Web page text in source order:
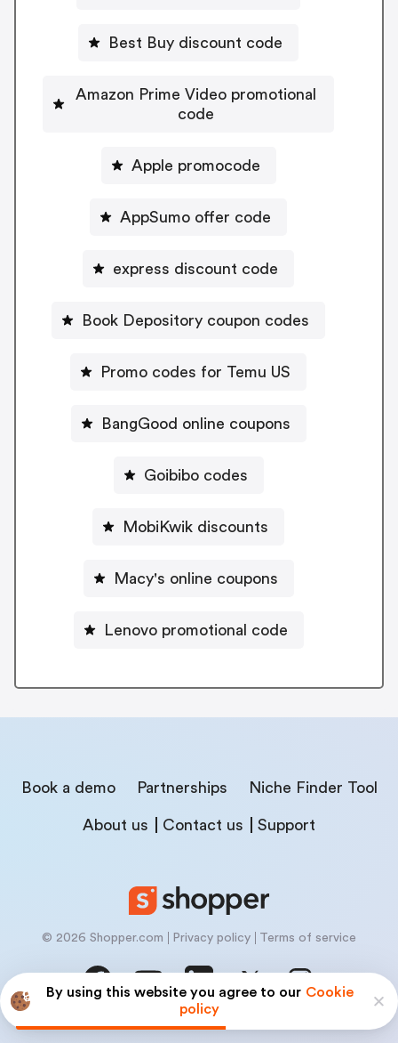
By using this website you agree to our Cookie
policy
Best Buy discount code
Amazon Prime Video promotional
code
Apple promocode
AppSumo offer code
express discount code
Book Depository coupon codes
Promo codes for Temu US
BangGood online coupons
Goibibo codes
MobiKwik discounts
Macy's online coupons
Lenovo promotional code
Book a demo Partnerships Niche Finder Tool
About us Contact us Support
© 2026 Shopper.com Privacy policy Terms of service